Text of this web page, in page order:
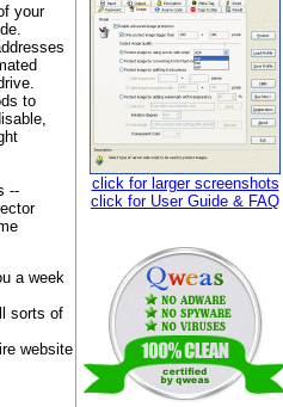
click for larger screenshots
click for User Guide & FAQ
your
to
--
a week
sorts of
website